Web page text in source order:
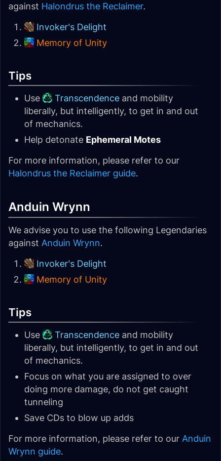
against Halondrus the Reclaimer.
Invoker's Delight
Memory of Unity
Tips
Use Transcendence and mobility
liberally, but intelligently, to get in and out
of mechanics.
Help detonate Ephemeral Motes
For more information, please refer to our
Halondrus the Reclaimer guide.
Anduin Wrynn
We advise you to use the following Legendaries
against Anduin Wrynn.
Invoker's Delight
Memory of Unity
Tips
Use Transcendence and mobility
liberally, but intelligently, to get in and out
of mechanics.
Focus on what you are assigned to over
doing more damage, do not get caught
tunneling
Save CDs to blow up adds
For more information, please refer to our Anduin
Wrynn guide.